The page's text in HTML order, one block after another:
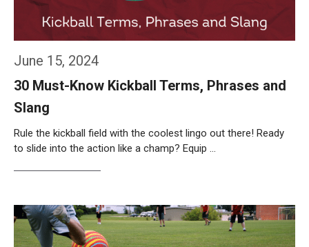
June 15, 2024
30 Must-Know Kickball Terms, Phrases and
Slang
Rule the kickball field with the coolest lingo out there! Ready
to slide into the action like a champ? Equip …